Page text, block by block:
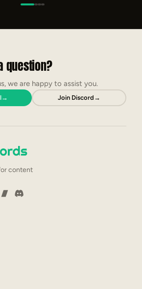
question?
we are happy to assist you.
→ Join Discord →
content